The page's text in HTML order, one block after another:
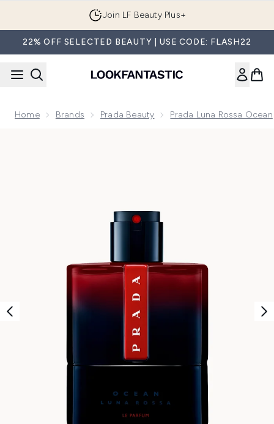
Join LF Beauty Plus+
22% OFF SELECTED BEAUTY | USE CODE: FLASH22
Home Brands Prada Beauty Prada Luna Rossa Ocean